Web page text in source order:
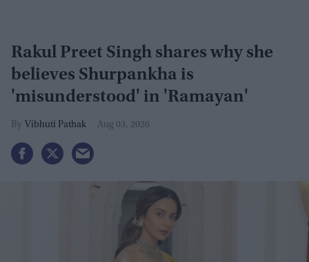
Rakul Preet Singh shares why she
believes Shurpankha is
'misunderstood' in 'Ramayan'
Vibhuti Pathak Aug 03, 2026